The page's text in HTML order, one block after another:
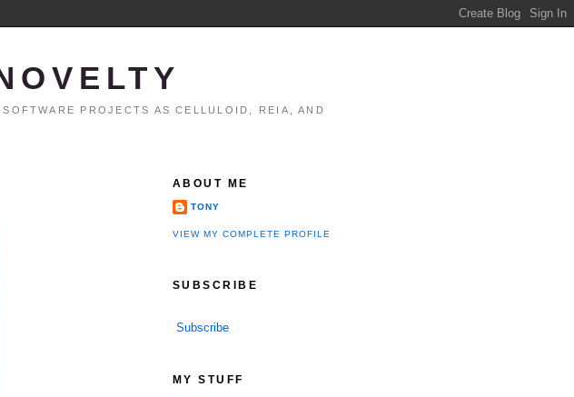
PROJECTS AS CELLULOID, REIA, AND
ABOUT ME
TONY
VIEW MY COMPLETE PROFILE
SUBSCRIBE
Subscribe
MY STUFF